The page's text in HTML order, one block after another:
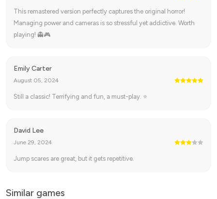
This remastered version perfectly captures the original horror!
Managing power and cameras is so stressful yet addictive. Worth
playing! 👻🎮
Emily Carter
August 05, 2024
Still a classic! Terrifying and fun, a must-play. ⭐
David Lee
June 29, 2024
Jump scares are great, but it gets repetitive.
Similar games